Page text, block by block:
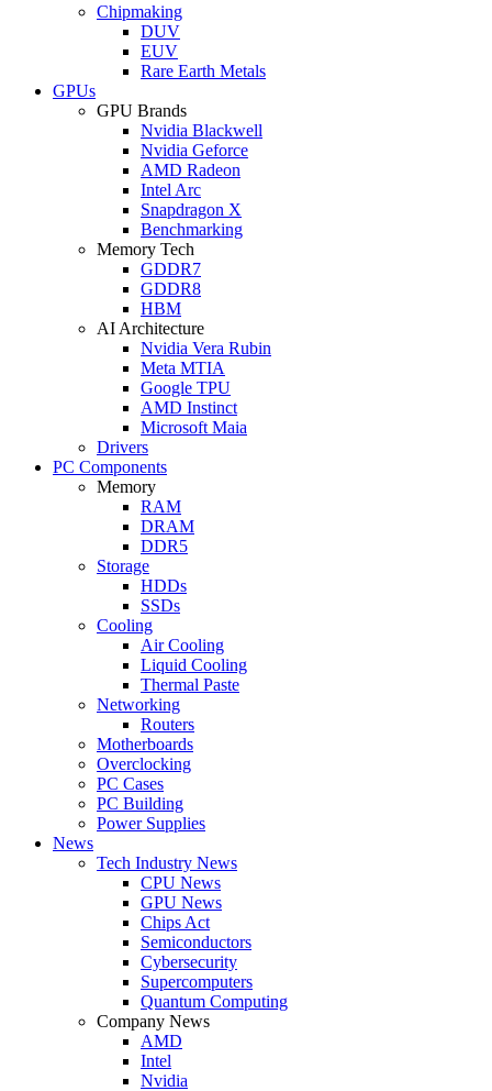
Chipmaking
DUV
EUV
Rare Earth Metals
GPUs
GPU Brands
Nvidia Blackwell
Nvidia Geforce
AMD Radeon
Intel Arc
Snapdragon X
Benchmarking
Memory Tech
GDDR7
GDDR8
HBM
AI Architecture
Nvidia Vera Rubin
Meta MTIA
Google TPU
AMD Instinct
Microsoft Maia
Drivers
PC Components
Memory
RAM
DRAM
DDR5
Storage
HDDs
SSDs
Cooling
Air Cooling
Liquid Cooling
Thermal Paste
Networking
Routers
Motherboards
Overclocking
PC Cases
PC Building
Power Supplies
News
Tech Industry News
CPU News
GPU News
Chips Act
Semiconductors
Cybersecurity
Supercomputers
Quantum Computing
Company News
AMD
Intel
Nvidia